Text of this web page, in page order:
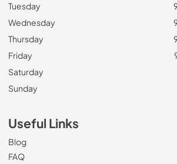
Tuesday
Wednesday
Thursday
Friday
Saturday
Sunday
Useful Links
Blog
FAQ